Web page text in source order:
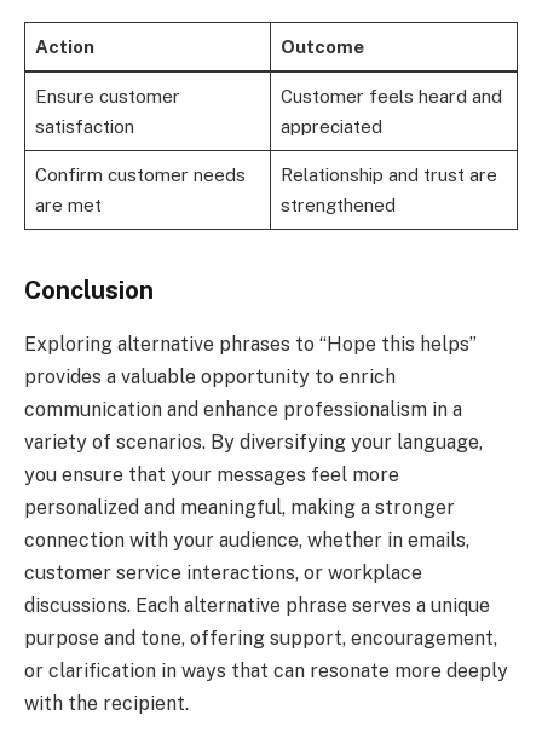
Action Outcome
Ensure customer
satisfaction
Customer feels heard and
appreciated
Confirm customer needs
are met
Relationship and trust are
strengthened
Conclusion
Exploring alternative phrases to “Hope this helps”
provides a valuable opportunity to enrich
communication and enhance professionalism in a
variety of scenarios. By diversifying your language,
you ensure that your messages feel more
personalized and meaningful, making a stronger
connection with your audience, whether in emails,
customer service interactions, or workplace
discussions. Each alternative phrase serves a unique
purpose and tone, offering support, encouragement,
or clarification in ways that can resonate more deeply
with the recipient.